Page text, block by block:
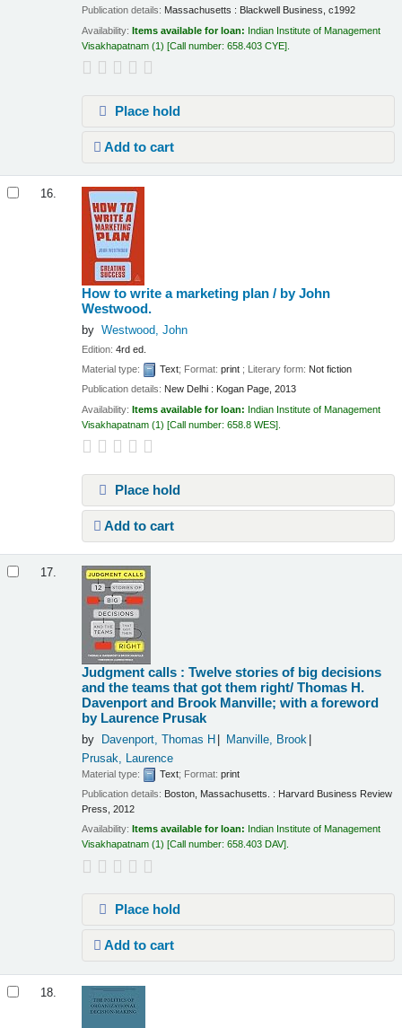
Publication details: Massachusetts : Blackwell Business, c1992
Availability:Items available for loan: Indian Institute of Management
Visakhapatnam (1) Call number:658.403 CYE
Place hold
Add to cart
16.
How to write a marketing plan / by John
Westwood.
by Westwood, John
Edition:4rd ed.
Material type:
Text; Format:print ; Literary form: Not fiction
Publication details: New Delhi : Kogan Page, 2013
Availability:Items available for loan: Indian Institute of Management
Visakhapatnam (1) Call number:658.8 WES
Place hold
Add to cart
17.
Judgment calls : Twelve stories of big decisions
and the teams that got them right/Thomas H.
Davenport and Brook Manville; with a foreword
by Laurence Prusak
by Davenport, Thomas H
Manville, Brook
Prusak, Laurence
Material type: Text; Format:print
Publication details: Boston, Massachusetts. : Harvard Business Review
Press,
2012
Availability: Items available for loan: Indian Institute of Management
Visakhapatnam (1) Call number:658.403 DAV .
Place hold
Add to cart
18.